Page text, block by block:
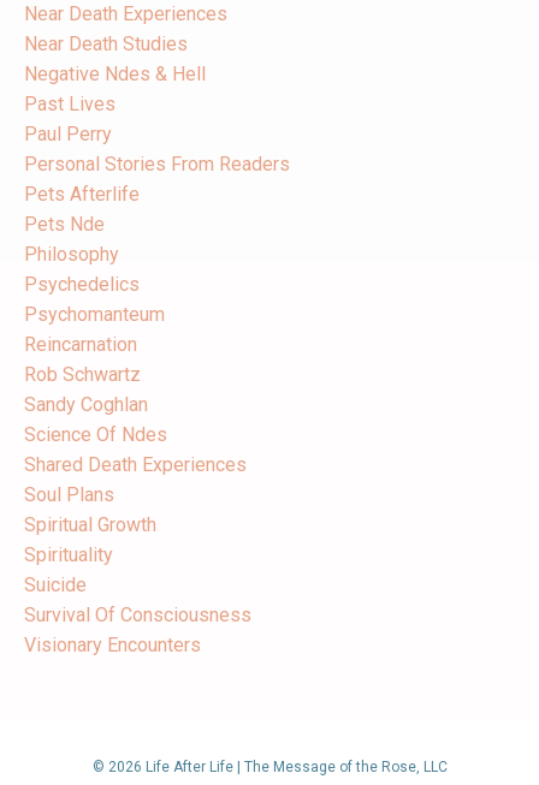
Near Death Experiences
Near Death Studies
Negative Ndes & Hell
Past Lives
Paul Perry
Personal Stories From Readers
Pets Afterlife
Pets Nde
Philosophy
Psychedelics
Psychomanteum
Reincarnation
Rob Schwartz
Sandy Coghlan
Science Of Ndes
Shared Death Experiences
Soul Plans
Spiritual Growth
Spirituality
Suicide
Survival Of Consciousness
Visionary Encounters
© 2026 Life After Life | The Message of the Rose, LLC